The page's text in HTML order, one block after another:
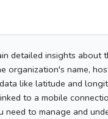
detailed insights about
organization's name,
like latitude and
to a mobile
need to manage and